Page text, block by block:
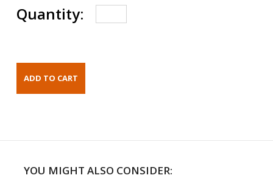
Quantity:
YOU MIGHT ALSO CONSIDER: